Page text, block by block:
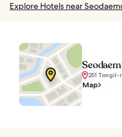
Explore Hotels near
251 Tongil-
Map